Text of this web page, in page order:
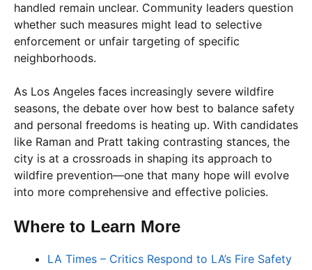
handled remain unclear. Community leaders question
whether such measures might lead to selective
enforcement or unfair targeting of specific
neighborhoods.
As Los Angeles faces increasingly severe wildfire
seasons, the debate over how best to balance safety
and personal freedoms is heating up. With candidates
like Raman and Pratt taking contrasting stances, the
city is at a crossroads in shaping its approach to
wildfire prevention—one that many hope will evolve
into more comprehensive and effective policies.
Where to Learn More
LA Times – Critics Respond to LA’s Fire Safety